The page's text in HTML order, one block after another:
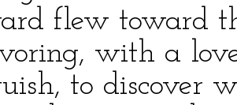
flew toward
with a
to discover